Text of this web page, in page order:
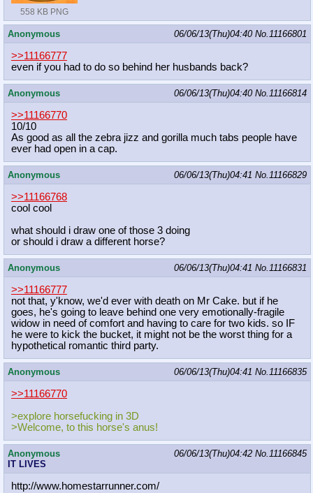
558 KB PNG
Anonymous 06/06/13(Thu)04:40 No.11166801
>>11166777
even if you had to do so behind her husbands back?
Anonymous 06/06/13(Thu)04:40 No.11166814
>>11166770
10/10
As good as all the zebra jizz and gorilla much tabs people have
ever had open in a cap.
Anonymous 06/06/13(Thu)04:41 No.11166829
>>11166768
cool cool
what should i draw one of those 3 doing
or should i draw a different horse?
Anonymous 06/06/13(Thu)04:41 No.11166831
>>11166777
not that, y'know, we'd ever with death on Mr Cake. but if he
goes, he's going to leave behind one very emotionally-fragile
widow in need of comfort and having to care for two kids. so IF
he were to kick the bucket, it might not be the worst thing for a
hypothetical romantic third party.
Anonymous 06/06/13(Thu)04:41 No.11166835
>>11166770
>explore horsefucking in 3D
>Welcome, to this horse's anus!
Anonymous
IT LIVES
06/06/13(Thu)04:42 No.11166845
http://www.homestarrunner.com/